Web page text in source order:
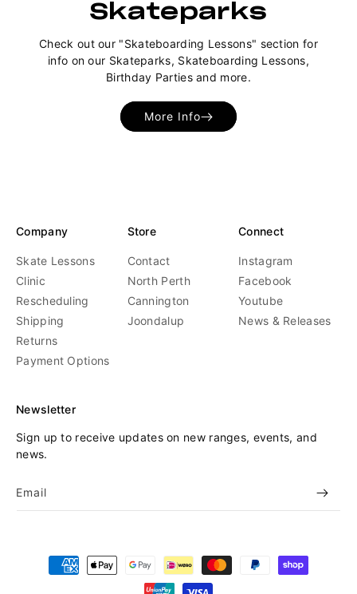
Skateparks
Check out our "Skateboarding Lessons" section for
info on our Skateparks, Skateboarding Lessons,
Birthday Parties and more.
More Info
Company
Skate Lessons
Clinic
Rescheduling
Shipping
Returns
Payment Options
Store
Contact
North Perth
Cannington
Joondalup
Connect
Instagram
Facebook
Youtube
News & Releases
Newsletter
Sign up to receive updates on new ranges, events, and
news.
Email
Payment
methods